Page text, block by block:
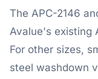
The APC-2146
Avalue's existing
For other sizes,
steel washdown